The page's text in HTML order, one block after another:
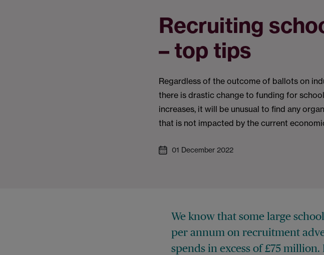
Recruiting
– top tips
Regardless of the outcome of ballots on
there is drastic change to funding for
increases, it will be unusual to find any
that is not impacted by the current
01 December 2022
We know that some large
per annum on recruitment
spends in excess of £75